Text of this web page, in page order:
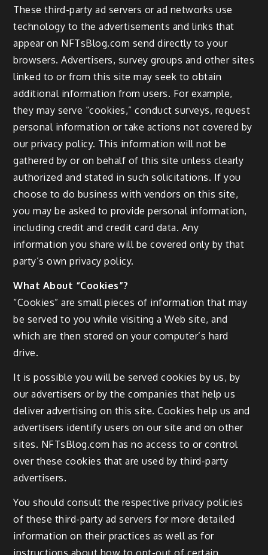
These third-party ad servers or ad networks use
technology to the advertisements and links that
appear on NFTsBlog.com send directly to your
browsers. Advertisers, survey groups and other sites
linked to or from this site may seek to obtain
additional information from users. For example,
they may serve “cookies,” conduct surveys, request
personal information or take actions not covered by
our privacy policy. This information will not be
gathered by or on behalf of this site unless clearly
authorized and stated in such solicitations. If you
choose to do business with vendors on this site,
you may be asked to provide personal information,
including credit and credit card data. Any
information you share will be covered only by that
party’s own privacy policy.
What About “Cookies”?
“Cookies” are small pieces of information that may
be served to you while visiting a Web site, and
which are then stored on your computer’s hard
drive.
It is possible you will be served cookies by us, by
our advertisers or by the companies that help us
deliver advertising on this site. Cookies help us and
advertisers identify users on our site and on other
sites. NFTsBlog.com has no access to or control
over these cookies that are used by third-party
advertisers.
You should consult the respective privacy policies
of these third-party ad servers for more detailed
information on their practices as well as for
instructions about how to opt-out of certain